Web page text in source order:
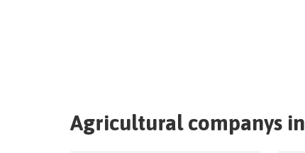
Agricultural companys in